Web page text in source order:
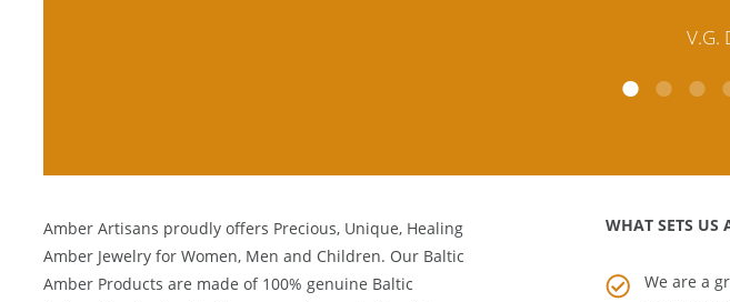
Amber Artisans proudly offers Precious, Unique, Healing
Amber Jewelry for Women, Men and Children. Our Baltic